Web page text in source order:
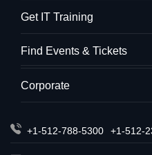
Get IT Training
Find Events & Tickets
Corporate
+1-512-788-5300 +1-512-